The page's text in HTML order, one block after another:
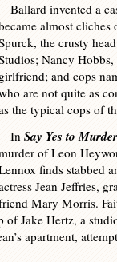
Ballard invented a
almost
the crusty
Nancy
girlfriend; and cops
are not quite as
the typical cops of
In Say Yes to Murder
of Leon
finds stabbed
Jean Jeffries,
Mary Morris.
of Jake Hertz, a
apartment,